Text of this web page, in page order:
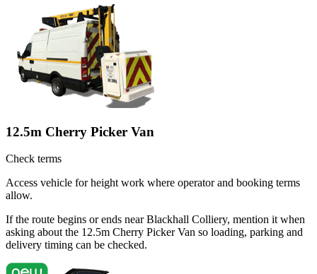
12.5m Cherry Picker Van
Check terms
Access vehicle for height work where operator and booking terms
allow.
If the route begins or ends near Blackhall Colliery, mention it when
asking about the 12.5m Cherry Picker Van so loading, parking and
delivery timing can be checked.